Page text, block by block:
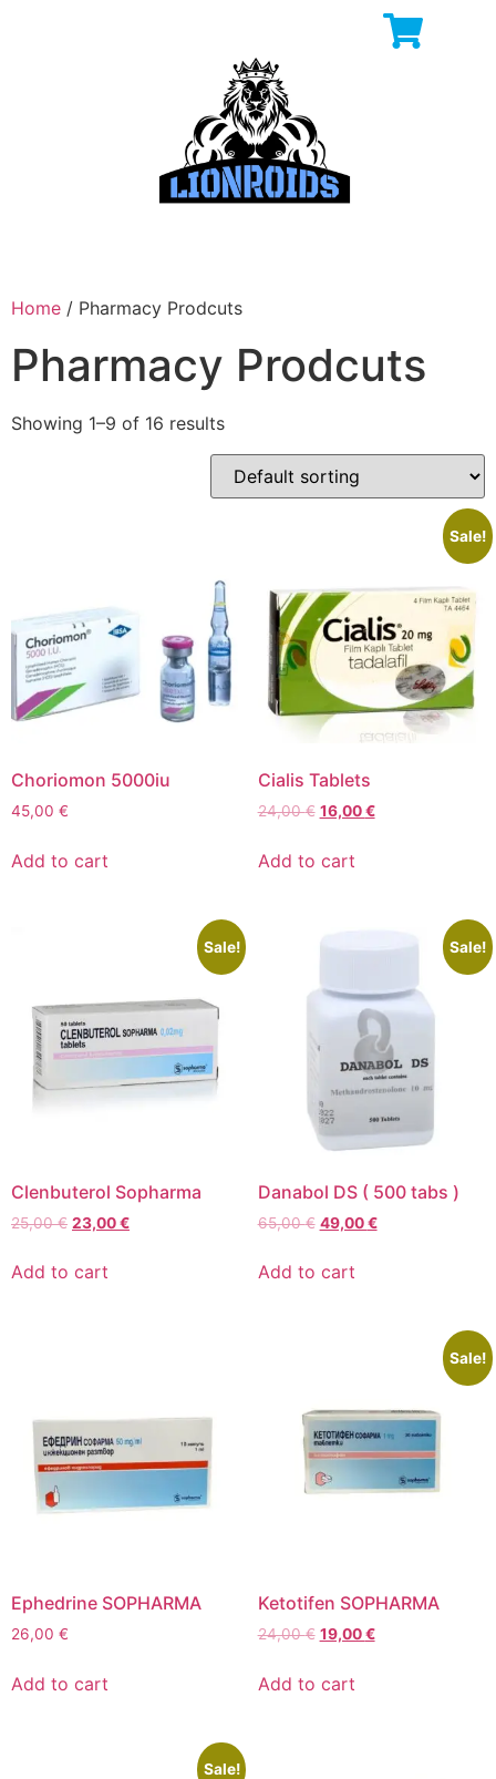
Home / Pharmacy Prodcuts
Pharmacy Prodcuts
Showing 1–9 of 16 results
Choriomon 5000iu
45,00 €
Add to cart
Sale!
Cialis Tablets
24,00€ 16,00€
Add to cart
Sale!
Clenbuterol Sopharma
25,00€ 23,00€
Add to cart
Sale!
Danabol DS ( 500 tabs )
65,00€ 49,00€
Add to cart
Ephedrine SOPHARMA
26,00 €
Add to cart
Sale!
Ketotifen SOPHARMA
24,00€ 19,00€
Add to cart
Sale!